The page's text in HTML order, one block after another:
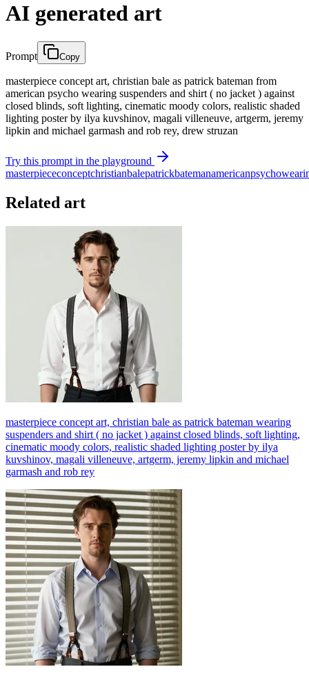
AI generated art
Prompt Copy
masterpiece concept art, christian bale as patrick bateman from
american psycho wearing suspenders and shirt ( no jacket ) against
closed blinds, soft lighting, cinematic moody colors, realistic shaded
lighting poster by ilya kuvshinov, magali villeneuve, artgerm, jeremy
lipkin and michael garmash and rob rey, drew struzan
Try this prompt in the playground
masterpiececonceptchristianbalepatrickbatemanamericanpsycho
Related art
masterpiece concept art, christian bale as patrick bateman wearing
suspenders and shirt ( no jacket ) against closed blinds, soft lighting,
cinematic moody colors, realistic shaded lighting poster by ilya
kuvshinov, magali villeneuve, artgerm, jeremy lipkin and michael
garmash and rob rey